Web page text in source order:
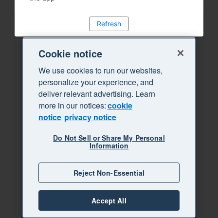
Refresh
Cookie notice
We use cookies to run our websites,
personalize your experience, and
deliver relevant advertising. Learn
more in our notices:cookie
notice privacy notice
Do Not Sell or Share My Personal
Information
Reject Non-Essential
Accept All